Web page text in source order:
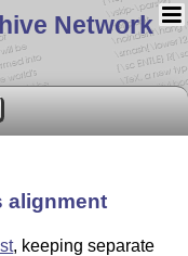
Network
alignment
, keeping separate